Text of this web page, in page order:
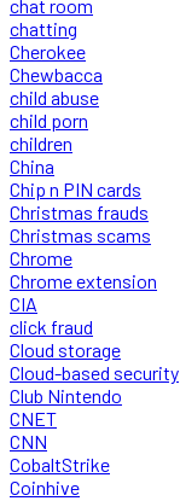
chat room
chatting
Cherokee
Chewbacca
child abuse
child porn
children
China
Chip n PIN cards
Christmas frauds
Christmas scams
Chrome
Chrome extension
CIA
click fraud
Cloud storage
Cloud-based security
Club Nintendo
CNET
CNN
CobaltStrike
Coinhive